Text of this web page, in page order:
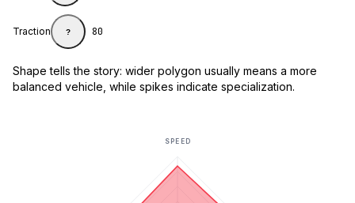
Traction ? 80
Shape tells the story: wider polygon usually means a more
balanced vehicle, while spikes indicate specialization.
SPEED